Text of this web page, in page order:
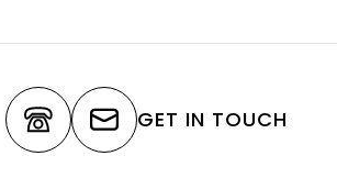
GET IN TOUCH